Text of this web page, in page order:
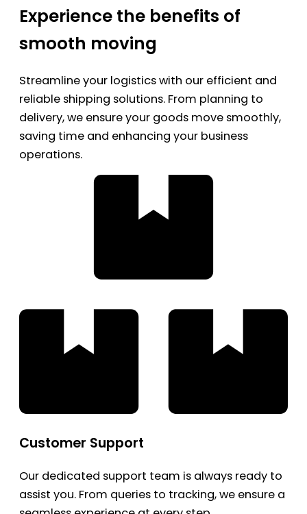
Experience the benefits of
smooth moving
Streamline your logistics with our efficient and
reliable shipping solutions. From planning to
delivery, we ensure your goods move smoothly,
saving time and enhancing your business
operations.
Customer Support
Our dedicated support team is always ready to
assist you. From queries to tracking, we ensure a